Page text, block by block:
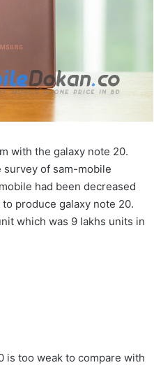
with the galaxy note 20.
survey of sam-mobile
had been decreased
produce galaxy note 20.
which was 9 lakhs units in
is too weak to compare with